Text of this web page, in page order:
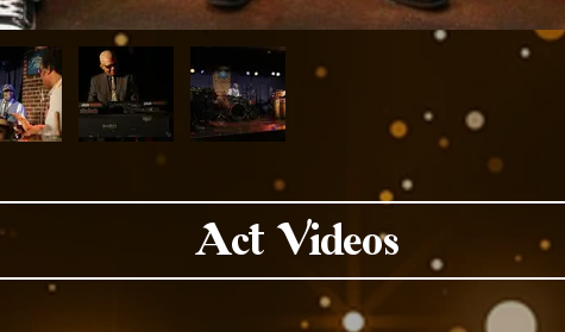
Act Videos